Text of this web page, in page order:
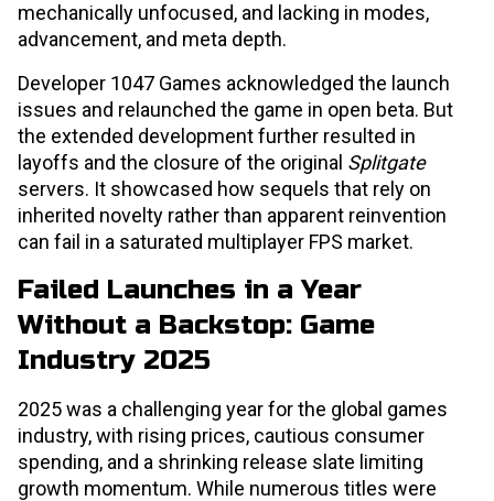
mechanically unfocused, and lacking in modes,
advancement, and meta depth.
Developer 1047 Games acknowledged the launch
issues and relaunched the game in open beta. But
the extended development further resulted in
layoffs and the closure of the original Splitgate
servers. It showcased how sequels that rely on
inherited novelty rather than apparent reinvention
can fail in a saturated multiplayer FPS market.
Failed Launches in a Year
Without a Backstop: Game
Industry 2025
2025 was a challenging year for the global games
industry, with rising prices, cautious consumer
spending, and a shrinking release slate limiting
growth momentum. While numerous titles were